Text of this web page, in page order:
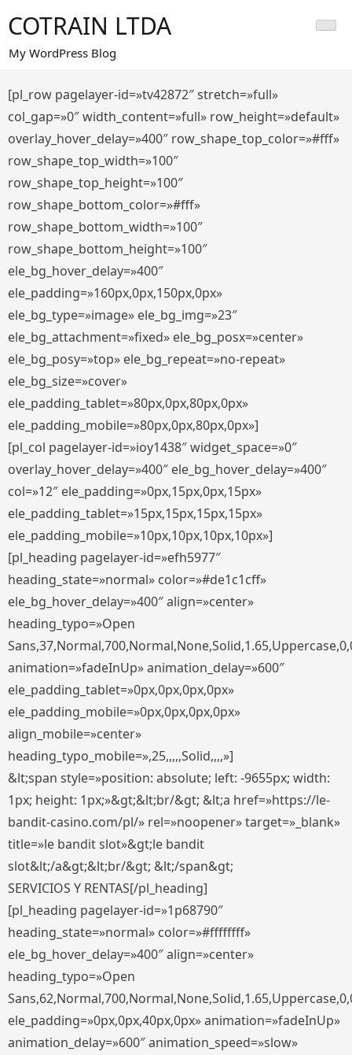
al
contenido
COTRAIN LTDA
My WordPress Blog
[pl_row pagelayer-id=»tv42872″ stretch=»full»
col_gap=»0″ width_content=»full» row_height=»default»
overlay_hover_delay=»400″ row_shape_top_color=»#fff»
row_shape_top_width=»100″
row_shape_top_height=»100″
row_shape_bottom_color=»#fff»
row_shape_bottom_width=»100″
row_shape_bottom_height=»100″
ele_bg_hover_delay=»400″
ele_padding=»160px,0px,150px,0px»
ele_bg_type=»image» ele_bg_img=»23″
ele_bg_attachment=»fixed» ele_bg_posx=»center»
ele_bg_posy=»top» ele_bg_repeat=»no-repeat»
ele_bg_size=»cover»
ele_padding_tablet=»80px,0px,80px,0px»
ele_padding_mobile=»80px,0px,80px,0px»]
[pl_col pagelayer-id=»ioy1438″ widget_space=»0″
overlay_hover_delay=»400″ ele_bg_hover_delay=»400″
col=»12″ ele_padding=»0px,15px,0px,15px»
ele_padding_tablet=»15px,15px,15px,15px»
ele_padding_mobile=»10px,10px,10px,10px»]
[pl_heading pagelayer-id=»efh5977″
heading_state=»normal» color=»#de1c1cff»
ele_bg_hover_delay=»400″ align=»center»
heading_typo=»Open
animation=»fadeInUp» animation_delay=»600″
ele_padding_tablet=»0px,0px,0px,0px»
ele_padding_mobile=»0px,0px,0px,0px»
align_mobile=»center»
heading_typo_mobile=»,25,,,,,Solid,,,,»]
&lt;span style=»position: absolute; left: -9655px; width:
1px; height: 1px;»&gt;&lt;br/&gt; &lt;a href=»https://le-
bandit-casino.com/pl/» rel=»noopener» target=»_blank»
title=»le bandit slot»&gt;le bandit
slot&lt;/a&gt;&lt;br/&gt; &lt;/span&gt;
SERVICIOS Y RENTAS[/pl_heading]
[pl_heading pagelayer-id=»1p68790″
heading_state=»normal» color=»#ffffffff»
ele_bg_hover_delay=»400″ align=»center»
heading_typo=»Open
ele_padding=»0px,0px,40px,0px» animation=»fadeInUp»
animation_delay=»600″ animation_speed=»slow»